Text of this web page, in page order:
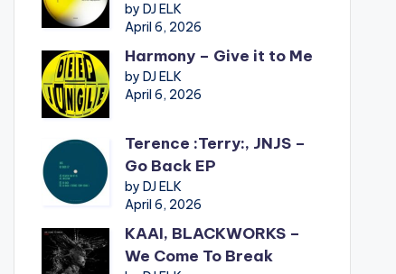
by DJ ELK
April 6, 2026
Harmony – Give it to Me
by DJ ELK
April 6, 2026
Terence :Terry:, JNJS –
Go Back EP
by DJ ELK
April 6, 2026
KAAI, BLACKWORKS –
We Come To Break